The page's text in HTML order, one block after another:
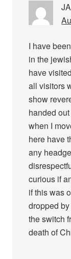
I have
in the
have
all visitors
show
handed
when I
here have
any
curious if
if this was
dropped
the switch
death of